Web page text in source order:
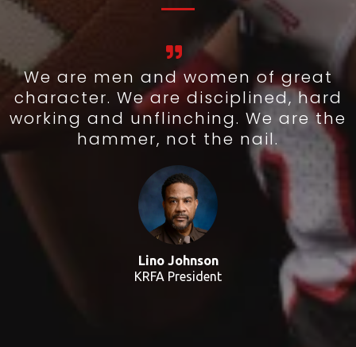
We are men and women of great
character. We are disciplined, hard
working and unflinching. We are the
hammer, not the nail.
Lino Johnson
KRFA President